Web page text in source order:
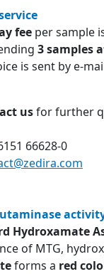
fee per sample
3 samples
is sent by e-
usfor further
66628-0
Hydroxamate
of MTG,
forms a red